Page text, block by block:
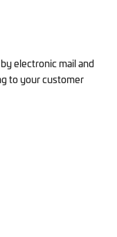
electronic mail and
to your customer